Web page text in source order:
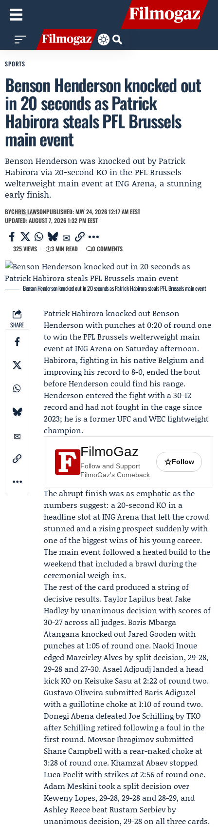
SPORTS
Benson Henderson knocked out
in 20 seconds as Patrick
Habirora steals PFL Brussels
main event
Benson Henderson was knocked out by Patrick
Habirora via 20-second KO in the PFL Brussels
welterweight main event at ING Arena, a stunning
early finish.
BYCHRIS LAWSONPUBLISHED: MAY 24, 2026 12:17 AM EEST
UPDATED: AUGUST 7, 2026 1:32 PM EEST
325 VIEWS 3 MIN READ 0 COMMENTS
Benson Henderson knocked out in 20 seconds as Patrick Habirora steals PFL Brussels main event
SHARE
Patrick Habiroraknocked outBenson
Henderson with punches at 0:20 of round one
to win thePFL Brussels welterweight main
event at ING Arena on Saturday afternoon.
Habirora, fighting in his native Belgium and
improving his record to 8-0, ended the bout
before Henderson could find his range.
Henderson entered the fight with a 30-12
record and had not fought in the cage since
2023; he is a former UFC and WEC lightweight
champion.
FilmoGaz
Follow and Support
FilmoGaz's Comeback
☆Follow
The abrupt finish was as emphatic as the
numbers suggest: a 20-second KO in a
headline slot at ING Arena that left the crowd
stunned and a rising prospect suddenly with
one of the biggest wins of his young career.
The main event followed a heated build to the
weekend that included a brawl during the
ceremonial weigh-ins.
The rest of the card produced a string of
decisive results.Taylor Lapilus beat Jake
Hadley by unanimous decision with scores of
30-27 across all judges. Boris Mbarga
Atangana knocked out Jared Gooden with
punches at 1:05 of round one.Naoki Inoue
edged Marcirley Alves by split decision, 29-28,
29-28 and 27-30. Asael Adjoudj landed a head
kick KO on Keisuke Sasu at 2:22 of round two.
Gustavo Oliveira submitted Baris Adiguzel
with a guillotine choke at 1:10 of round two.
Donegi Abena defeated Joe Schilling by TKO
after Schilling retired following a foul in the
first round. Movsar Ibragimov submitted
Shane Campbell with a rear-naked choke at
3:28 of round one. Khamzat Abaev stopped
Luca Poclit with strikes at 2:56 of round one.
Adam Meskini took a split decision over
Keweny Lopes, 29-28, 29-28 and 28-29, and
Ashley Reece beat Rustam Serbiev by
unanimous decision, 29-28 on all three cards.